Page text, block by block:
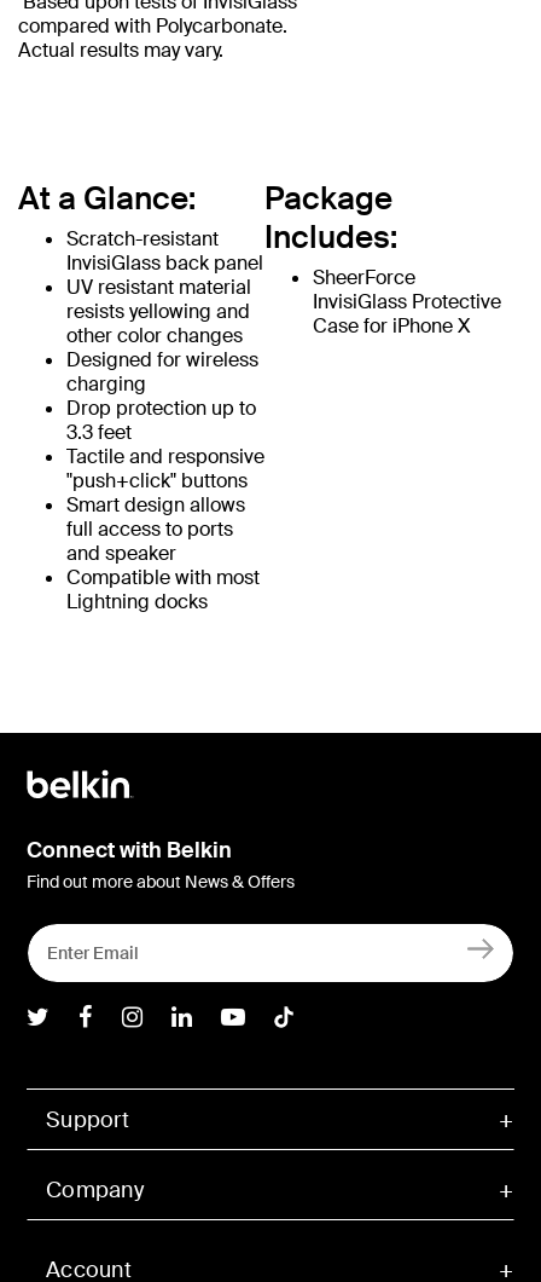
compared with Polycarbonate.
Actual results may vary.
At a Glance:
Scratch-resistant
InvisiGlass back panel
UV resistant material
resists yellowing and
other color changes
Designed for wireless
charging
Drop protection up to
3.3 feet
Tactile and responsive
"push+click" buttons
Smart design allows
full access to ports
and speaker
Compatible with most
Lightning docks
Package
Includes:
SheerForce
InvisiGlass Protective
Case for iPhone X
Account
Support
Company
Connect with Belkin
Find out more about News & Offers
Belkin Twitter
Belkin Facebook
Belkin Instagram
Belkin LInkedIn
Belkin Youtube
Belkin TikTok